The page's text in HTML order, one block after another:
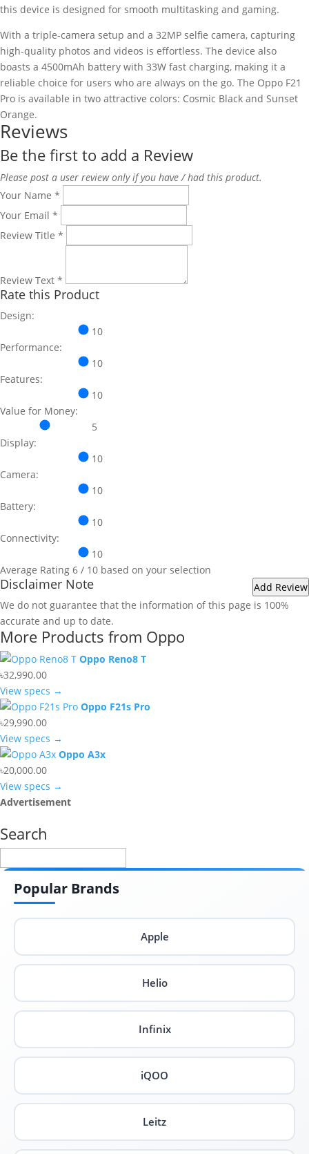
this device is designed for smooth multitasking and gaming.
With a triple-camera setup and a 32MP selfie camera, capturing
high-quality photos and videos is effortless. The device also
boasts a 4500mAh battery with 33W fast charging, making it a
reliable choice for users who are always on the go. The Oppo F21
Pro is available in two attractive colors: Cosmic Black and Sunset
Orange.
Reviews
Be the first to add a Review
Please post a user review only if you have / had this product.
Your Name *
Your Email *
Review Title *
Review Text *
Rate this Product
Design:
10
Performance:
10
Features:
10
Value for Money:
5
Display:
10
Camera:
10
Battery:
10
Connectivity:
10
Average Rating 6 / 10 based on your selection
Disclaimer Note
We do not guarantee that the information of this page is 100%
accurate and up to date.
More Products from Oppo
Oppo Reno8 T
৳32,990.00
View specs →
Oppo F21s Pro
৳29,990.00
View specs →
Oppo A3x
৳20,000.00
View specs →
Advertisement
Search
Popular Brands
Apple
Helio
Infinix
iQOO
Leitz